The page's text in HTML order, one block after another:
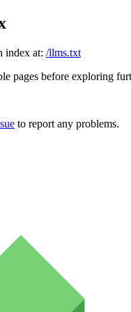
index at: /llms.txt
pages before exploring
to report any problems.